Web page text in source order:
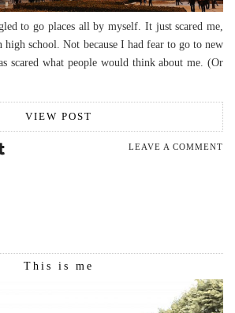
to go places all by myself. It just scared me,
high school. Not because I had fear to go to new
scared what people would think about me. (Or
VIEW POST
LEAVE A COMMENT
This is me